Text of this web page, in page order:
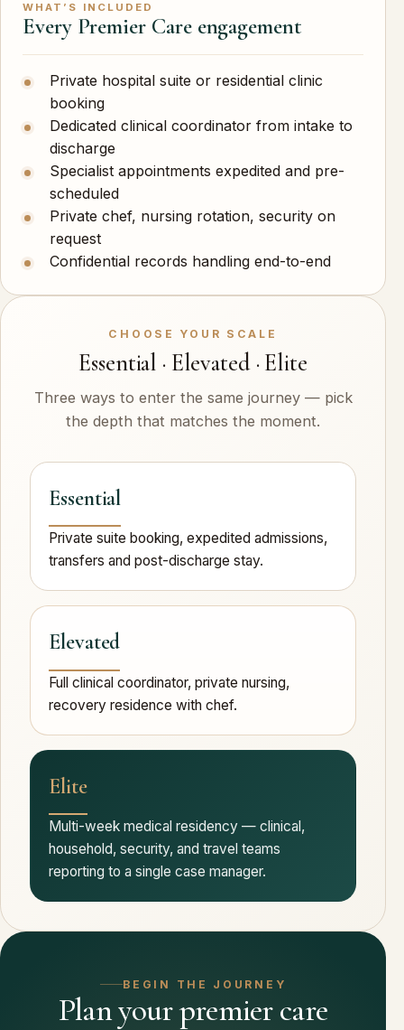
WHAT’S INCLUDED
Every Premier Care engagement
Private hospital suite or residential clinic
booking
Dedicated clinical coordinator from intake to
discharge
Specialist appointments expedited and pre-
scheduled
Private chef, nursing rotation, security on
request
Confidential records handling end-to-end
CHOOSE YOUR SCALE
Essential · Elevated · Elite
Three ways to enter the same journey — pick
the depth that matches the moment.
Essential
Private suite booking, expedited admissions,
transfers and post-discharge stay.
Elevated
Full clinical coordinator, private nursing,
recovery residence with chef.
Elite
Multi-week medical residency — clinical,
household, security, and travel teams
reporting to a single case manager.
BEGIN THE JOURNEY
Plan your premier care